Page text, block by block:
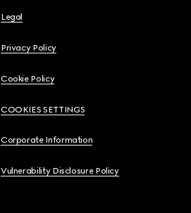
Legal
Privacy Policy
Cookie Policy
COOKIES SETTINGS
Corporate Information
Vulnerability Disclosure Policy